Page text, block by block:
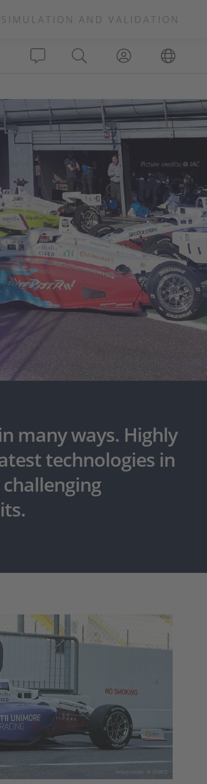
AND VALIDATION
many ways. Highly
technologies in